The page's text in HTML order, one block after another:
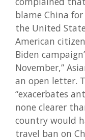
blame China
the United
American
Biden
November,”
an open letter.
“exacerbates
none clearer
country would
travel ban on